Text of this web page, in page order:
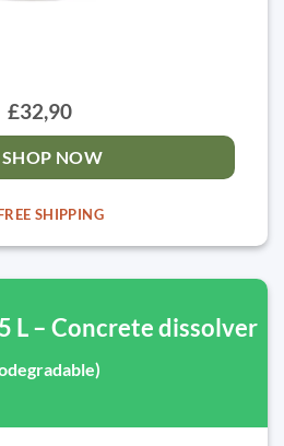
£32,90
SHOP NOW
SHIPPING
L – Concrete dissolver